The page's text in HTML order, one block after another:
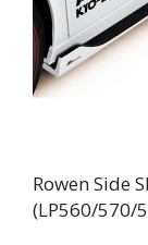
Rowen Side
(LP560/570/